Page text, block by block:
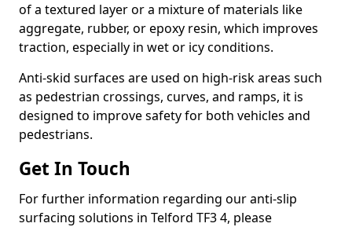
of a textured layer or a mixture of materials like
aggregate, rubber, or epoxy resin, which improves
traction, especially in wet or icy conditions.
Anti-skid surfaces are used on high-risk areas such
as pedestrian crossings, curves, and ramps, it is
designed to improve safety for both vehicles and
pedestrians.
Get In Touch
For further information regarding our anti-slip
surfacing solutions in Telford TF3 4, please